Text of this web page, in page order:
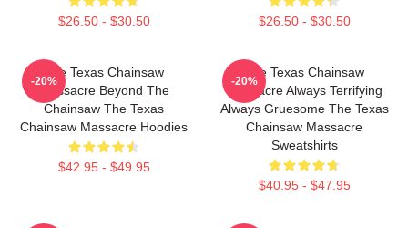
$26.50 - $30.50 $26.50 - $30.50
The Texas Chainsaw
Massacre Beyond The
Chainsaw The Texas
Chainsaw Massacre Hoodies
$42.95 - $49.95
-20%
The Texas Chainsaw
Massacre Always Terrifying
Always Gruesome The Texas
Chainsaw Massacre
Sweatshirts
$40.95 - $47.95
-20%